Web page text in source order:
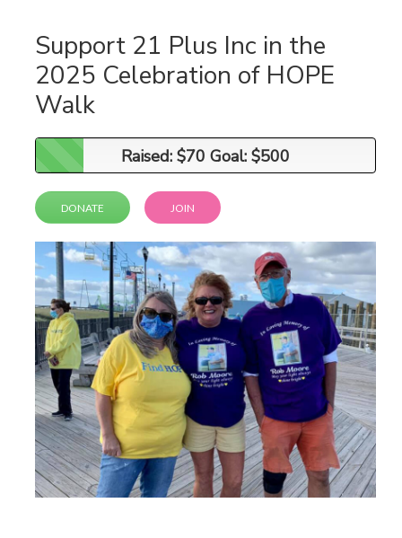
Support 21 Plus Inc in the
2025 Celebration of HOPE
Walk
Raised: $70 Goal: $500
Raised: $70 Goal: $500
DONATE JOIN